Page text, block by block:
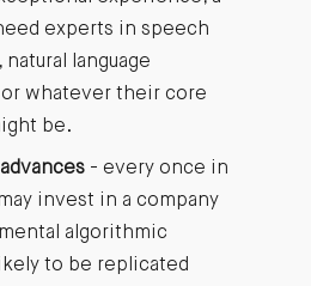
experts in speech
language
whatever their core
be.
- every once in
invest in a company
algorithmic
to be replicated